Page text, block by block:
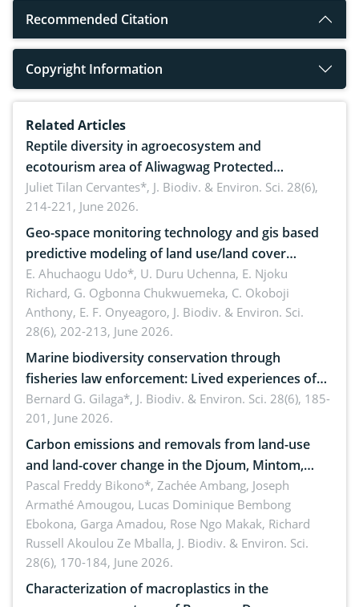
Recommended Citation
Copyright Information
Related Articles
Reptile diversity in agroecosystem and
ecotourism area of Aliwagwag Protected
Landscape, Davao Oriental, Philippines
Juliet Tilan Cervantes*, J. Biodiv. & Environ. Sci. 28(6),
214-221, June 2026.
Geo-space monitoring technology and gis based
predictive modeling of land use/land cover
dynamics
E. Ahuchaogu Udo*, U. Duru Uchenna, E. Njoku
Richard, G. Ogbonna Chukwuemeka, C. Okoboji
Anthony, E. F. Onyeagoro, J. Biodiv. & Environ. Sci.
28(6), 202-213, June 2026.
Marine biodiversity conservation through
fisheries law enforcement: Lived experiences of
implementers of Republic Act No. 8550, as
amended by Republic Act No. 10654
Bernard G. Gilaga*, J. Biodiv. & Environ. Sci. 28(6), 185-
201, June 2026.
Carbon emissions and removals from land-use
and land-cover change in the Djoum, Mintom,
Ngoyla, and Yokadouma forest block, Cameroon
(Congo Basin)
Pascal Freddy Bikono*, Zachée Ambang, Joseph
Armathé Amougou, Lucas Dominique Bembong
Ebokona, Garga Amadou, Rose Ngo Makak, Richard
Russell Akoulou Ze Mballa, J. Biodiv. & Environ. Sci.
28(6), 170-184, June 2026.
Characterization of macroplastics in the